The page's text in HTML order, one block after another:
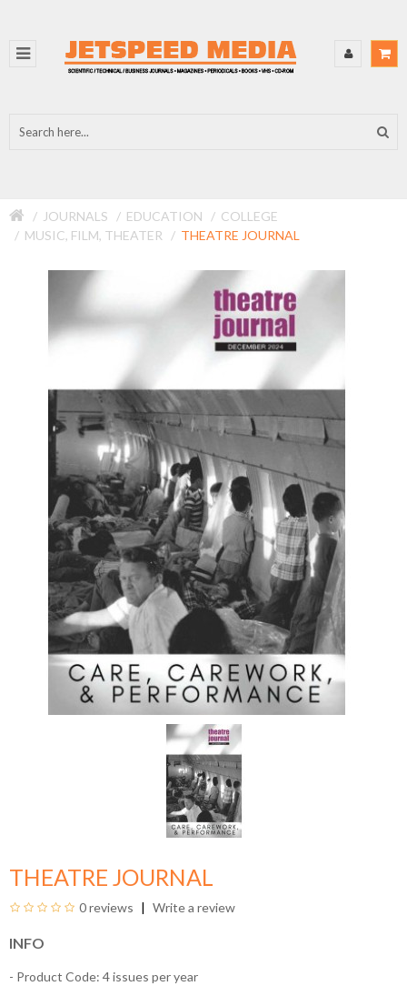
JOURNALS EDUCATION
COLLEGE
MUSIC, FILM, THEATER
THEATRE JOURNAL
THEATRE JOURNAL
0 reviews Write a review
INFO
- Product Code: 4 issues per year